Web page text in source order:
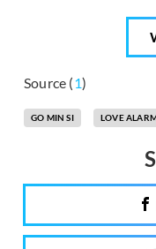
Source (1)
GO MIN SI LOVE